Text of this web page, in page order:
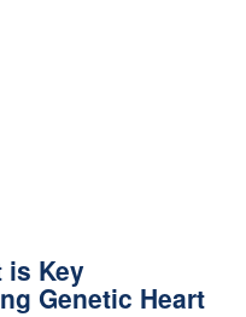
is Key
Genetic Heart